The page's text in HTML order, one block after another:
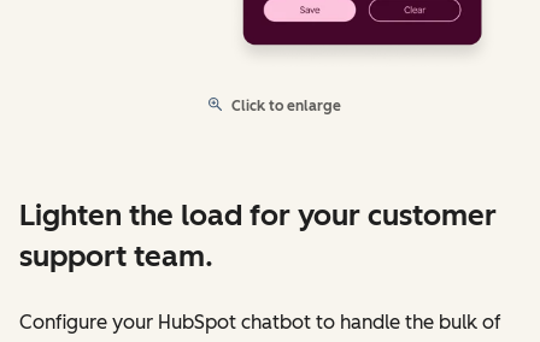
Click to enlarge
Lighten the load for your customer
support team.
Configure your HubSpot chatbot to handle the bulk of